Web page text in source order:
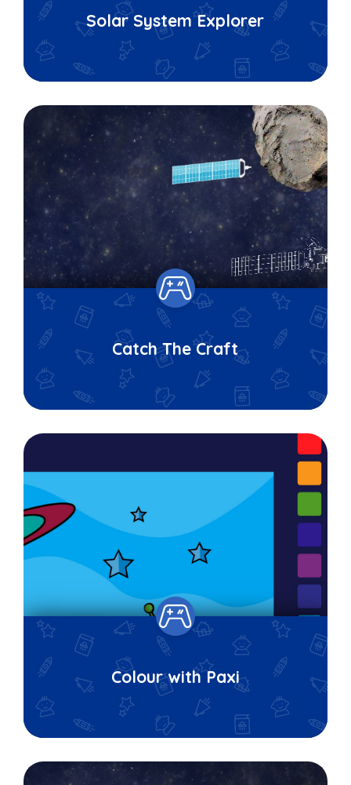
Solar System Explorer
Catch The Craft
Colour with Paxi